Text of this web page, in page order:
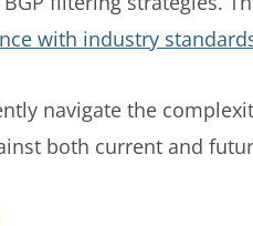
with industry
navigate the
both current and